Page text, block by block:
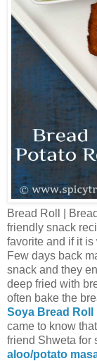
Bread Roll |
friendly snack
favorite and if it is
Few days back
snack and they
deep fried with
often bake the
Soya Bread Roll
came to know
friend Shweta for
aloo/potato